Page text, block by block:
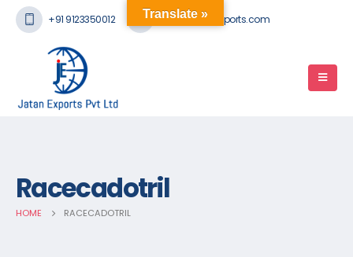
+91 9123350012 mail@jatanexports.com
Racecadotril
HOME RACECADOTRIL
Translate »